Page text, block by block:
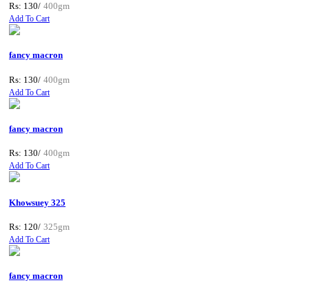
Rs: 130/ 400gm
Add To Cart
fancy macron
Rs: 130/ 400gm
Add To Cart
fancy macron
Rs: 130/ 400gm
Add To Cart
Khowsuey 325
Rs: 120/ 325gm
Add To Cart
fancy macron